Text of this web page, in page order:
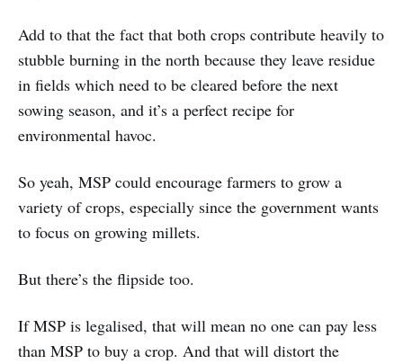
Add to that the fact that both crops contribute heavily to
stubble burning in the north because they leave residue
in fields which need to be cleared before the next
sowing season, and it’s a perfect recipe for
environmental havoc.
So yeah, MSP could encourage farmers to grow a
variety of crops, especially since the government wants
to focus on growing millets.
But there’s the flipside too.
If MSP is legalised, that will mean no one can pay less
than MSP to buy a crop. And that will distort the